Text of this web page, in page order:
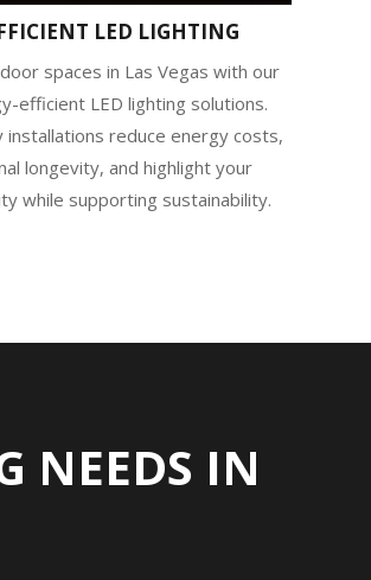
LED LIGHTING
spaces in Las Vegas with our
efficient LED lighting solutions.
installations reduce energy costs,
longevity, and highlight your
while supporting sustainability.
NEEDS IN